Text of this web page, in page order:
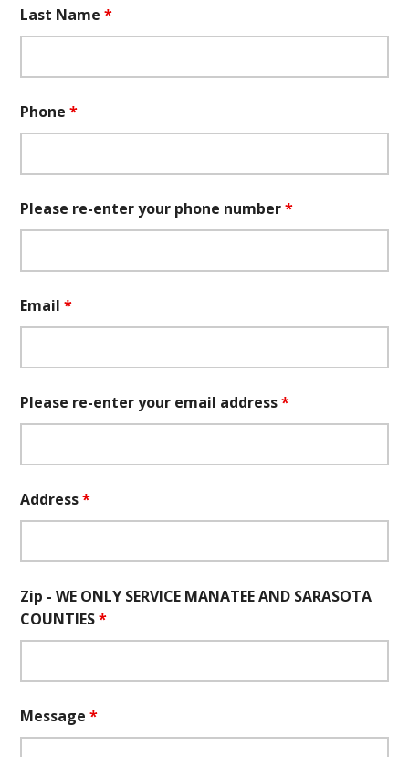
Last Name*
Phone*
Please re-enter your phone number*
Email*
Please re-enter your email address*
Address*
Zip - WE ONLY SERVICE MANATEE AND SARASOTA
COUNTIES*
Message*